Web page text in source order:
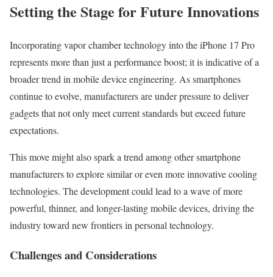
Setting the Stage for Future Innovations
Incorporating vapor chamber technology into the iPhone 17 Pro
represents more than just a performance boost; it is indicative of a
broader trend in mobile device engineering. As smartphones
continue to evolve, manufacturers are under pressure to deliver
gadgets that not only meet current standards but exceed future
expectations.
This move might also spark a trend among other smartphone
manufacturers to explore similar or even more innovative cooling
technologies. The development could lead to a wave of more
powerful, thinner, and longer-lasting mobile devices, driving the
industry toward new frontiers in personal technology.
Challenges and Considerations